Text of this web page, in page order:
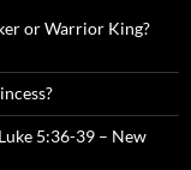
or Warrior King?
5:36-39 – New